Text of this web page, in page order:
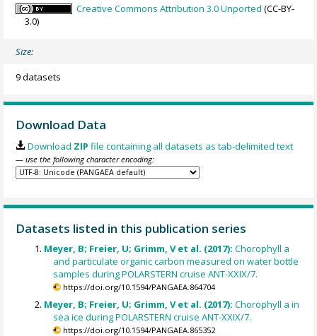
Creative Commons Attribution 3.0 Unported (CC-BY-
3.0)
Size:
9 datasets
Download Data
Download ZIP file containing all datasets as tab-delimited text
— use the following character encoding:
Datasets listed in this publication series
Meyer, B; Freier, U; Grimm, V et al. (2017):Chorophyll a
and particulate organic carbon measured on water bottle
samples during POLARSTERN cruise ANT-XXIX/7.
https://doi.org/10.1594/PANGAEA.864704
Meyer, B; Freier, U; Grimm, V et al. (2017):Chorophyll a in
sea ice during POLARSTERN cruise ANT-XXIX/7.
https://doi.org/10.1594/PANGAEA.865352